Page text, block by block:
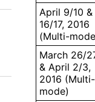
April 9/10 &
16/17, 2016
(Multi-
March 26/
& April 2/3,
2016 (Multi-
mode)